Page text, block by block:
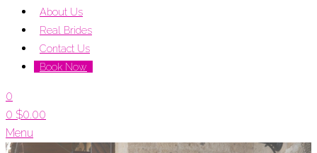
About Us
Real Brides
Contact Us
Book Now
0
0 $0.00
Menu